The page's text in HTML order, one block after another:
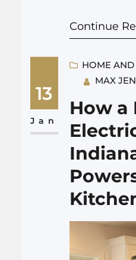
stress
and
the short
story is a
interesting.
a point…
Continue
13
Jan
HOME
MAX
How a